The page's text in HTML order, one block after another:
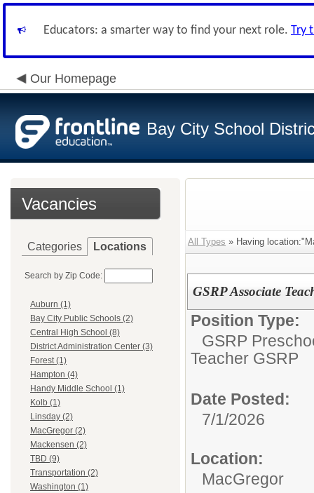
Educators: a smarter way to find your next role. Try
Our Homepage
Bay City School
Vacancies
Categories Locations
Search by Zip Code:
Auburn (1)
Bay City Public Schools (2)
Central High School (8)
District Administration Center (3)
Forest (1)
Hampton (4)
Handy Middle School (1)
Kolb (1)
Linsday (2)
MacGregor (2)
Mackensen (2)
TBD (9)
Transportation (2)
Washington (1)
All Types » Having
GSRP Associate
Position Type:
GSRP
Teacher GSRP
Date Posted:
7/1/2026
Location:
MacGregor